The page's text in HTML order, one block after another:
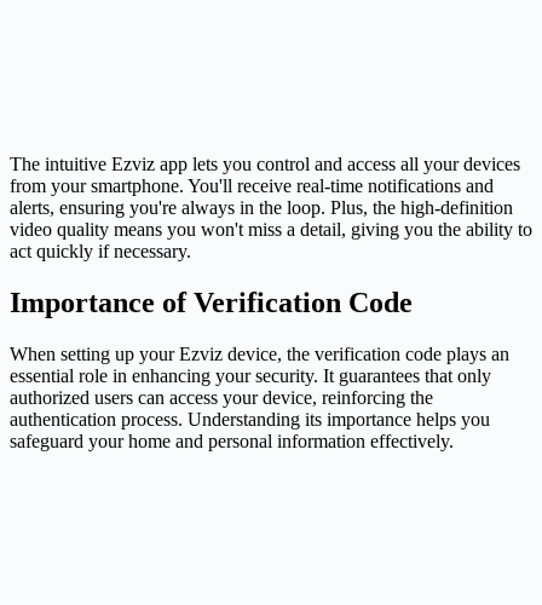
The intuitive Ezviz app lets you control and access all your devices
from your smartphone. You'll receive real-time notifications and
alerts, ensuring you're always in the loop. Plus, the high-definition
video quality means you won't miss a detail, giving you the ability to
act quickly if necessary.
Importance of Verification Code
When setting up your Ezviz device, the verification code plays an
essential role in enhancing your security. It guarantees that only
authorized users can access your device, reinforcing the
authentication process. Understanding its importance helps you
safeguard your home and personal information effectively.